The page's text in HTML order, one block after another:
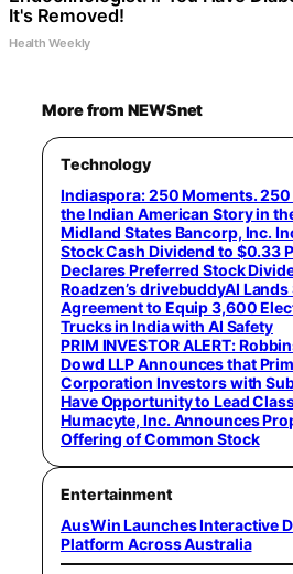
It's Removed!
Health Weekly
More from NEWSnet
Technology
Indiaspora: 250 Moments. 250
the Indian American Story in
Midland States Bancorp, Inc.
Stock Cash Dividend to $0.33
Declares Preferred Stock
Roadzen’s drivebuddyAI
Agreement to Equip 3,600
Trucks in India with AI Safety
PRIM INVESTOR ALERT:
Dowd LLP Announces that
Corporation Investors with
Have Opportunity to Lead
Humacyte, Inc. Announces
Offering of Common Stock
Entertainment
AusWin Launches Interactive
Platform Across Australia